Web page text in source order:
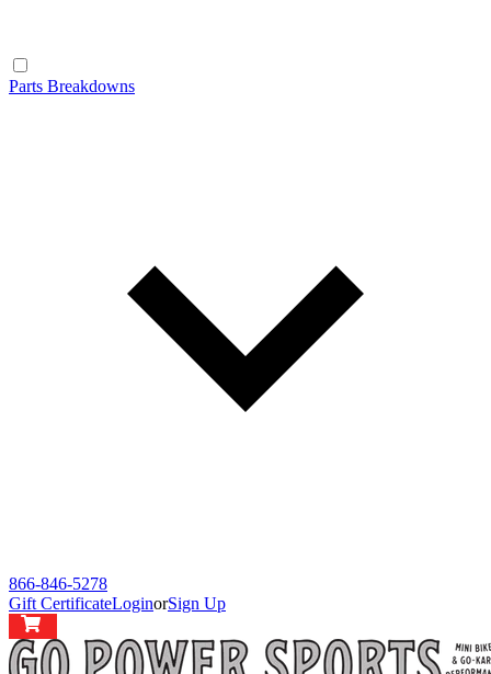
Parts Breakdowns
866-846-5278
Gift CertificateLoginorSign Up